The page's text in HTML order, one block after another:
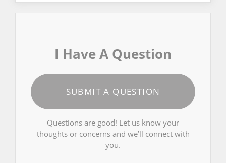
I Have A Question
SUBMIT A QUESTION
Questions are good! Let us know your
thoughts or concerns and we’ll connect with
you.